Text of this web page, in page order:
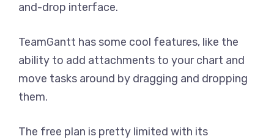
and-drop interface.
TeamGantt has some cool features, like the
ability to add attachments to your chart and
move tasks around by dragging and dropping
them.
The free plan is pretty limited with its